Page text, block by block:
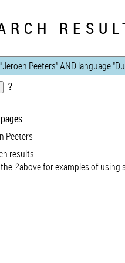
?
Peeters
results.
?above for examples of using